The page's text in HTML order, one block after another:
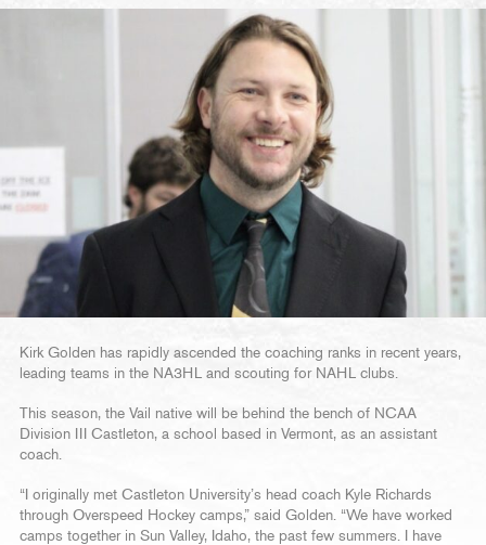
Kirk Golden has rapidly ascended the coaching ranks in recent years,
leading teams in the NA3HL and scouting for NAHL clubs.
This season, the Vail native will be behind the bench of NCAA
Division III Castleton, a school based in Vermont, as an assistant
coach.
“I originally met Castleton University’s head coach Kyle Richards
through Overspeed Hockey camps,” said Golden. “We have worked
camps together in Sun Valley, Idaho, the past few summers. I have